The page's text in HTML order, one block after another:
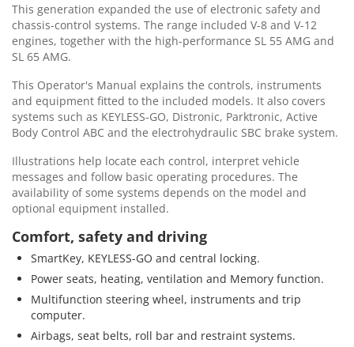
This generation expanded the use of electronic safety and
chassis-control systems. The range included V-8 and V-12
engines, together with the high-performance SL 55 AMG and
SL 65 AMG.
This Operator's Manual explains the controls, instruments
and equipment fitted to the included models. It also covers
systems such as KEYLESS-GO, Distronic, Parktronic, Active
Body Control ABC and the electrohydraulic SBC brake system.
Illustrations help locate each control, interpret vehicle
messages and follow basic operating procedures. The
availability of some systems depends on the model and
optional equipment installed.
Comfort, safety and driving
SmartKey, KEYLESS-GO and central locking.
Power seats, heating, ventilation and Memory function.
Multifunction steering wheel, instruments and trip
computer.
Airbags, seat belts, roll bar and restraint systems.